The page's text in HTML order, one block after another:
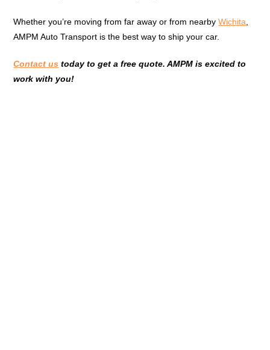
Whether you’re moving from far away or from nearbyWichita
AMPM Auto Transport is the best way to ship your car.
Contact us today to get a free quote. AMPM is excited to
work with you!